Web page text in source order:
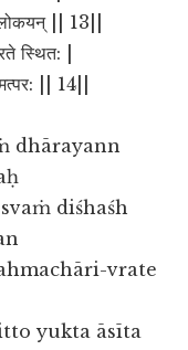
|| 13||
स्थित: |
|| 14||
dhārayann
diśhaśh
vrate
yukta āsīta